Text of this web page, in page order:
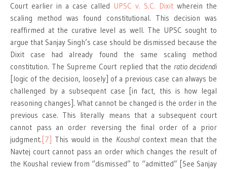
Court earlier in a case called UPSC v. S.C. Dixit wherein the
scaling method was found constitutional. This decision was
reaffirmed at the curative level as well. The UPSC sought to
argue that Sanjay Singh’s case should be dismissed because the
Dixit case had already found the same scaling method
constitution. The Supreme Court replied that the ratio decidendi
[logic of the decision, loosely] of a previous case can always be
challenged by a subsequent case [in fact, this is how legal
reasoning changes]. What cannot be changed is the order in the
previous case. This literally means that a subsequent court
cannot pass an order reversing the final order of a prior
judgment. [7] This would in the Koushalcontext mean that the
Navtej court cannot pass an order which changes the result of
the Koushal review from “dismissed” to “admitted” [See Sanjay